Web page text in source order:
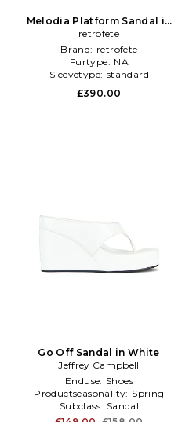
Melodia Platform Sandal in
White
retrofete
Brand: retrofete
Furtype: NA
Sleevetype: standard
£390.00
Go Off Sandal in White
Jeffrey Campbell
Enduse: Shoes
Productseasonality: Spring
Subclass: Sandal